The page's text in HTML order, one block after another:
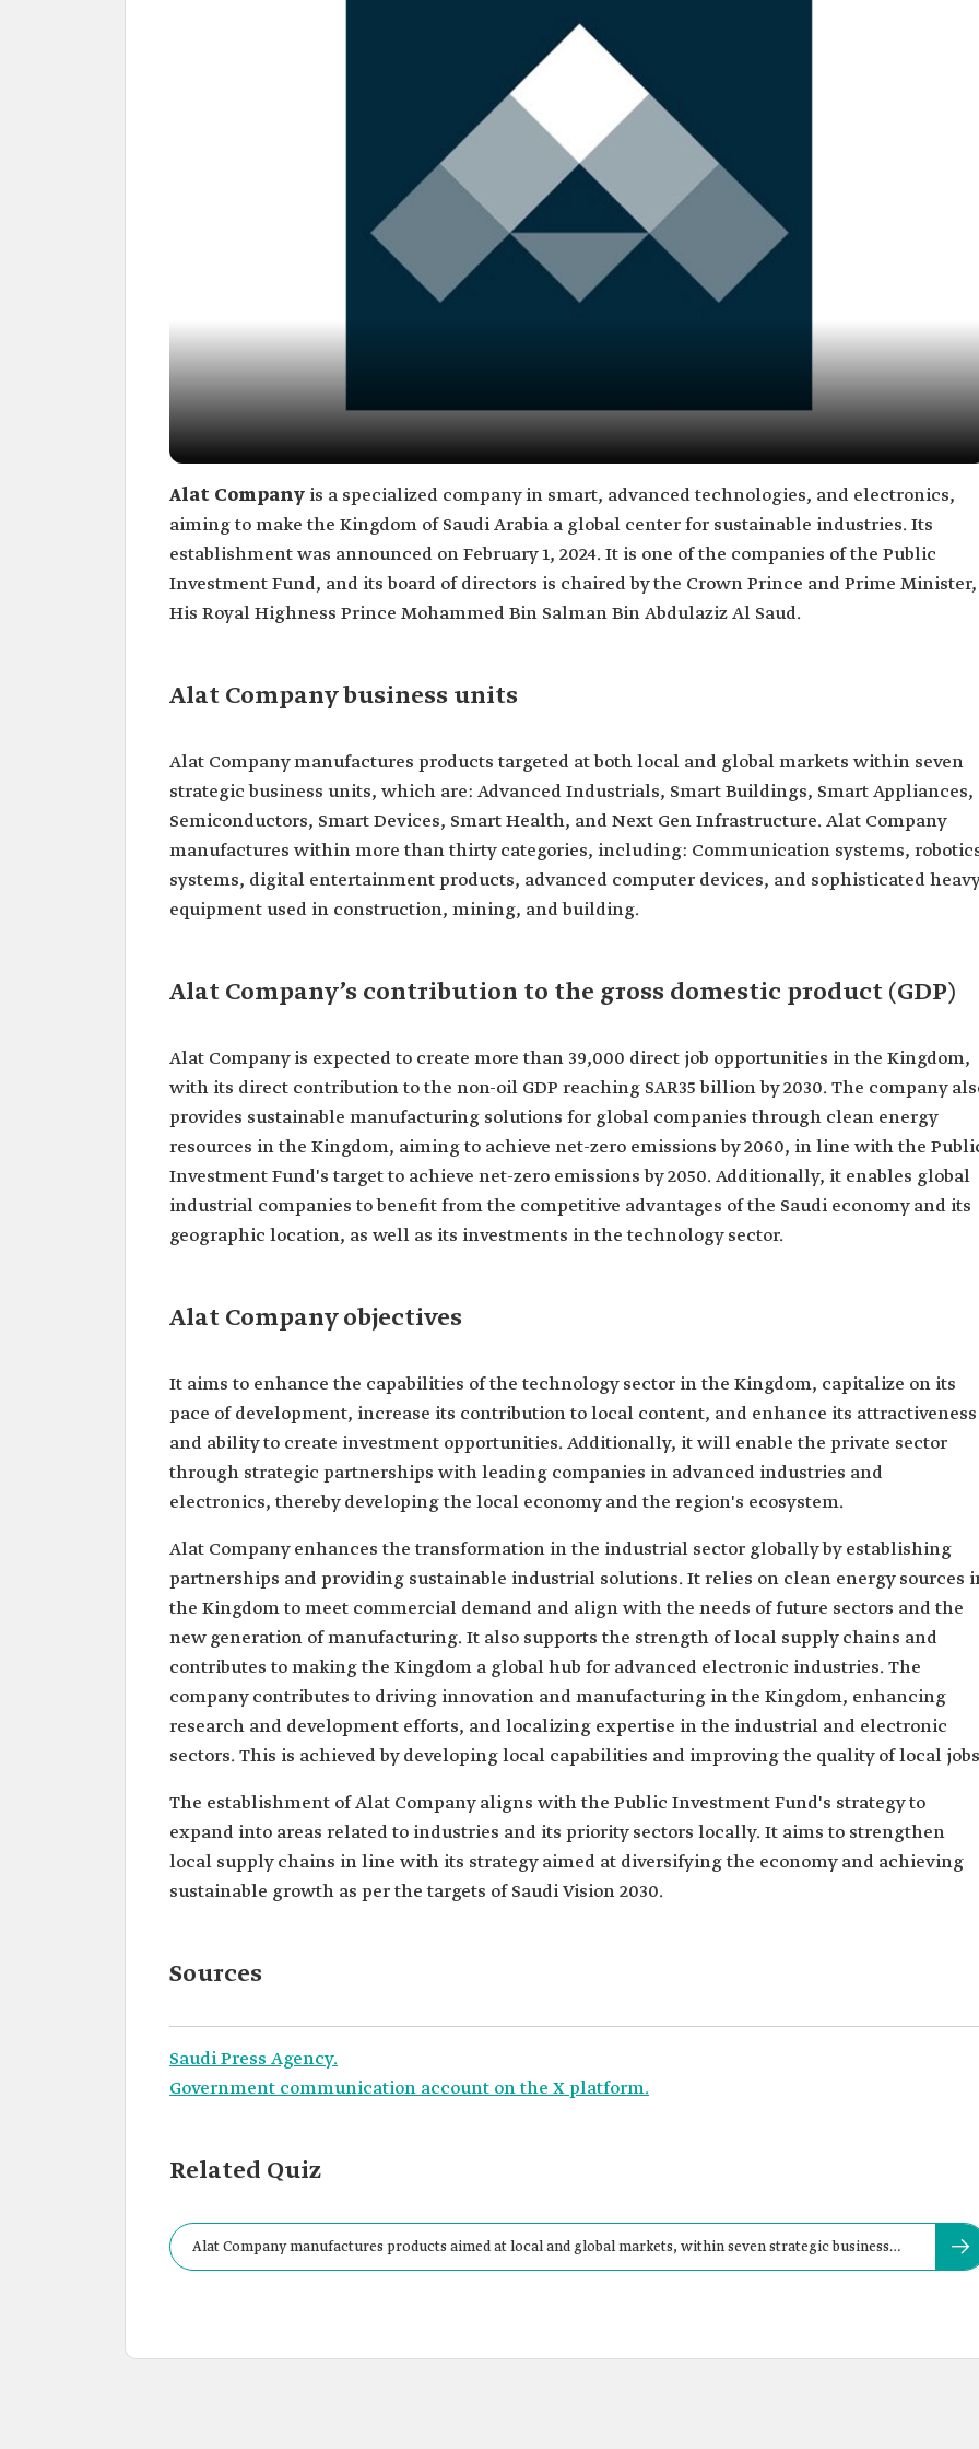
Alat Company is a specialized company in smart, advanced technologies, and electronics,
aiming to make the Kingdom of Saudi Arabia a global center for sustainable industries. Its
establishment was announced on February 1, 2024. It is one of the companies of the Public
Investment Fund, and its board of directors is chaired by the Crown Prince and Prime Minister,
His Royal Highness Prince Mohammed Bin Salman Bin Abdulaziz Al Saud.
Alat Company business units
Alat Company manufactures products targeted at both local and global markets within seven
strategic business units, which are: Advanced Industrials, Smart Buildings, Smart Appliances,
Semiconductors, Smart Devices, Smart Health, and Next Gen Infrastructure. Alat Company
manufactures within more than thirty categories, including: Communication systems,
systems, digital entertainment products, advanced computer devices, and sophisticated heavy
equipment used in construction, mining, and building.
Alat Company’s contribution to the gross domestic product (GDP)
Alat Company is expected to create more than 39,000 direct job opportunities in the Kingdom,
with its direct contribution to the non-oil GDP reaching SAR35 billion by 2030. The company
provides sustainable manufacturing solutions for global companies through clean energy
resources in the Kingdom, aiming to achieve net-zero emissions by 2060, in line with the
Investment Fund's target to achieve net-zero emissions by 2050. Additionally, it enables global
industrial companies to benefit from the competitive advantages of the Saudi economy and its
geographic location, as well as its investments in the technology sector.
Alat Company objectives
It aims to enhance the capabilities of the technology sector in the Kingdom, capitalize on its
pace of development, increase its contribution to local content, and enhance its attractiveness
and ability to create investment opportunities. Additionally, it will enable the private sector
through strategic partnerships with leading companies in advanced industries and
electronics, thereby developing the local economy and the region's ecosystem.
Alat Company enhances the transformation in the industrial sector globally by establishing
partnerships and providing sustainable industrial solutions. It relies on clean energy sources
the Kingdom to meet commercial demand and align with the needs of future sectors and the
new generation of manufacturing. It also supports the strength of local supply chains and
contributes to making the Kingdom a global hub for advanced electronic industries. The
company contributes to driving innovation and manufacturing in the Kingdom, enhancing
research and development efforts, and localizing expertise in the industrial and electronic
sectors. This is achieved by developing local capabilities and improving the quality of local
The establishment of Alat Company aligns with the Public Investment Fund's strategy to
expand into areas related to industries and its priority sectors locally. It aims to strengthen
local supply chains in line with its strategy aimed at diversifying the economy and achieving
sustainable growth as per the targets of Saudi Vision 2030.
Sources
Saudi Press Agency.
Government communication account on the X platform.
Related Quiz
Alat Company manufactures products aimed at local and global markets, within seven strategic business